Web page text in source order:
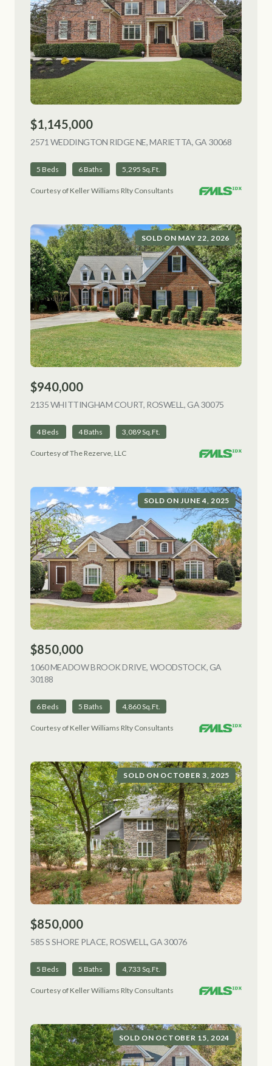
$1,145,000
2571 WEDDINGTON RIDGE NE, MARIETTA, GA 30068
5 Beds 6 Baths 5,295 Sq.Ft.
Courtesy of Keller Williams Rlty Consultants
SOLD ON MAY 22, 2026
$940,000
2135 WHITTINGHAM COURT, ROSWELL, GA 30075
4 Beds 4 Baths 3,089 Sq.Ft.
Courtesy of The Rezerve, LLC
SOLD ON JUNE 4, 2025
$850,000
1060 MEADOW BROOK DRIVE, WOODSTOCK, GA
30188
6 Beds 5 Baths 4,860 Sq.Ft.
Courtesy of Keller Williams Rlty Consultants
SOLD ON OCTOBER 3, 2025
$850,000
585 S SHORE PLACE, ROSWELL, GA 30076VIEW LISTING
5 Beds 5 Baths 4,733 Sq.Ft.
Courtesy of Keller Williams Rlty Consultants
SOLD ON OCTOBER 15, 2024